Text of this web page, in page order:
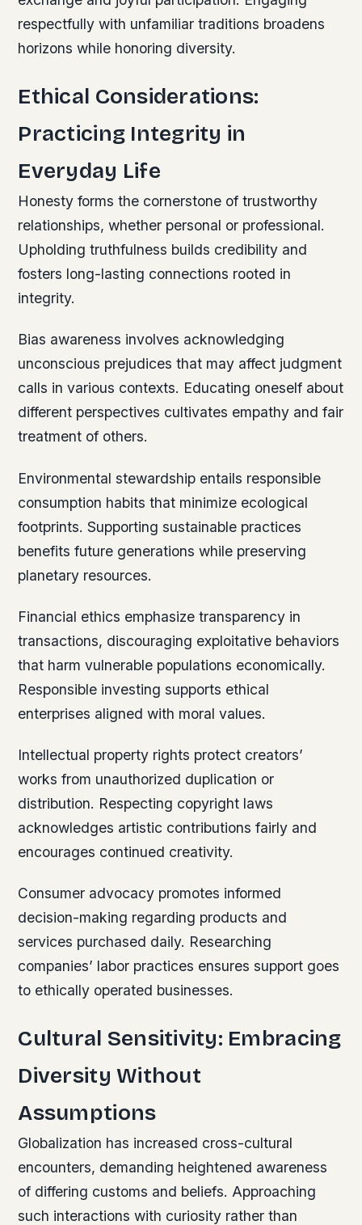
respectfully with unfamiliar traditions broadens
horizons while honoring diversity.
Ethical Considerations:
Practicing Integrity in
Everyday Life
Honesty forms the cornerstone of trustworthy
relationships, whether personal or professional.
Upholding truthfulness builds credibility and
fosters long-lasting connections rooted in
integrity.
Bias awareness involves acknowledging
unconscious prejudices that may affect judgment
calls in various contexts. Educating oneself about
different perspectives cultivates empathy and fair
treatment of others.
Environmental stewardship entails responsible
consumption habits that minimize ecological
footprints. Supporting sustainable practices
benefits future generations while preserving
planetary resources.
Financial ethics emphasize transparency in
transactions, discouraging exploitative behaviors
that harm vulnerable populations economically.
Responsible investing supports ethical
enterprises aligned with moral values.
Intellectual property rights protect creators’
works from unauthorized duplication or
distribution. Respecting copyright laws
acknowledges artistic contributions fairly and
encourages continued creativity.
Consumer advocacy promotes informed
decision-making regarding products and
services purchased daily. Researching
companies’ labor practices ensures support goes
to ethically operated businesses.
Cultural Sensitivity: Embracing
Diversity Without
Assumptions
Globalization has increased cross-cultural
encounters, demanding heightened awareness
of differing customs and beliefs. Approaching
such interactions with curiosity rather than